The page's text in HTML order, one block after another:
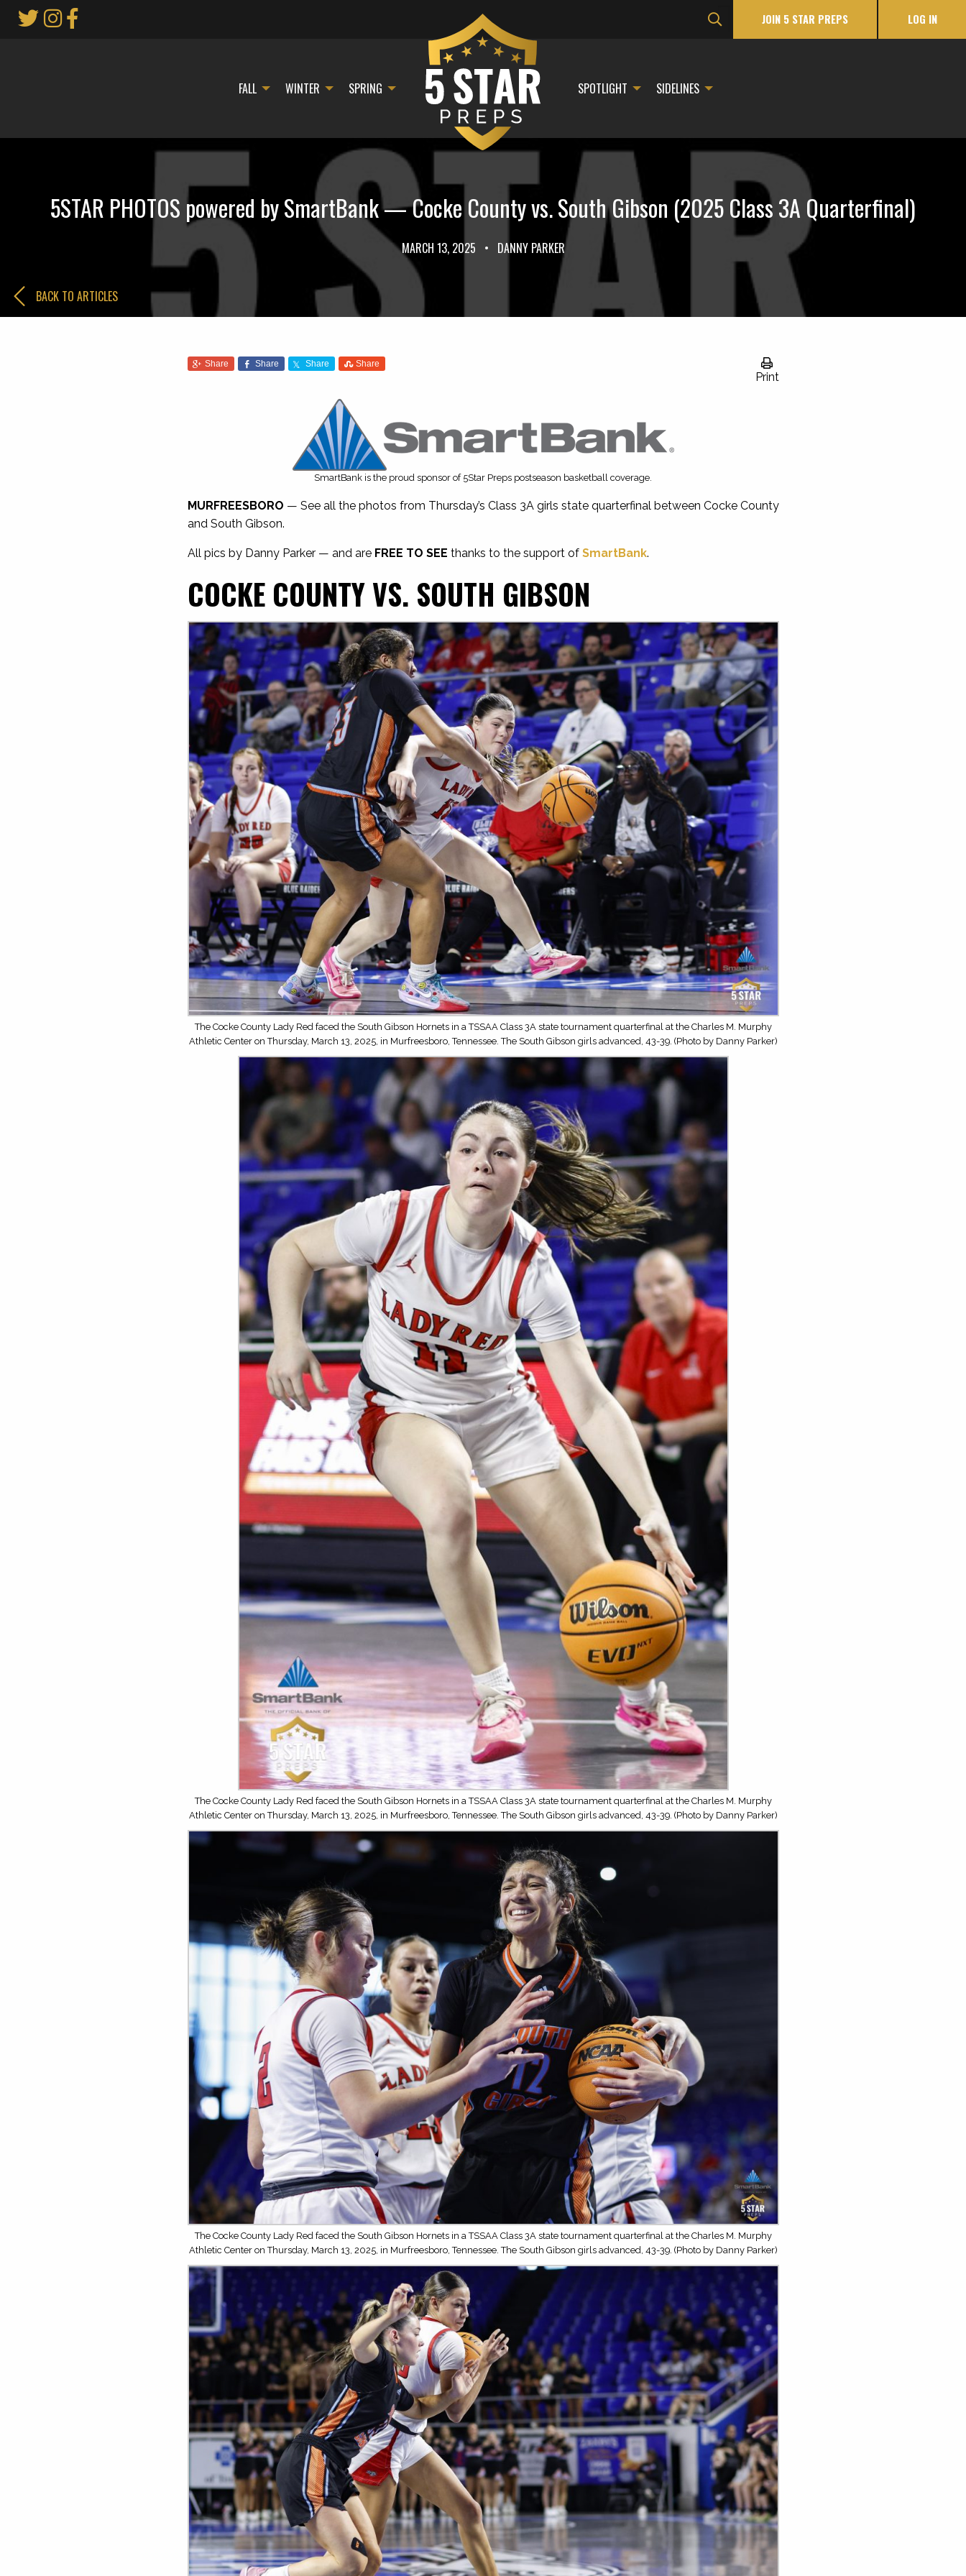
JOIN 5 STAR PREPS LOG IN
FALL WINTER SPRING SPOTLIGHT SIDELINES
5STAR PHOTOS powered by SmartBank — Cocke County vs. South Gibson (2025 Class 3A Quarterfinal)
MARCH 13, 2025 • DANNY PARKER
BACK TO ARTICLES
Print
Share Share Share Share
SmartBank is the proud sponsor of 5Star Preps postseason basketball coverage.
MURFREESBORO — See all the photos from Thursday’s Class 3A girls state quarterfinal between Cocke County
and South Gibson.
All pics by Danny Parker — and are FREE TO SEE thanks to the support of SmartBank.
COCKE COUNTY VS. SOUTH GIBSON
The Cocke County Lady Red faced the South Gibson Hornets in a TSSAA Class 3A state tournament quarterfinal at the Charles M. Murphy
Athletic Center on Thursday, March 13, 2025, in Murfreesboro, Tennessee. The South Gibson girls advanced, 43-39. (Photo by Danny Parker)
The Cocke County Lady Red faced the South Gibson Hornets in a TSSAA Class 3A state tournament quarterfinal at the Charles M. Murphy
Athletic Center on Thursday, March 13, 2025, in Murfreesboro, Tennessee. The South Gibson girls advanced, 43-39. (Photo by Danny Parker)
The Cocke County Lady Red faced the South Gibson Hornets in a TSSAA Class 3A state tournament quarterfinal at the Charles M. Murphy
Athletic Center on Thursday, March 13, 2025, in Murfreesboro, Tennessee. The South Gibson girls advanced, 43-39. (Photo by Danny Parker)